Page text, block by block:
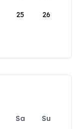
25 26
Sa Su